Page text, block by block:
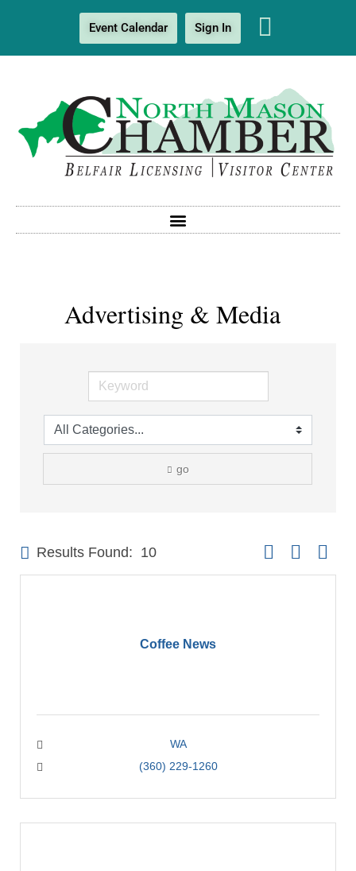
Event Calendar Sign In
Advertising & Media
go
Results Found: 10 Button group with
Coffee News
WA
(360) 229-1260